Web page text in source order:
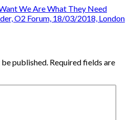
We Are What They Need
O2 Forum, 18/03/2018, London
published. Required fields are